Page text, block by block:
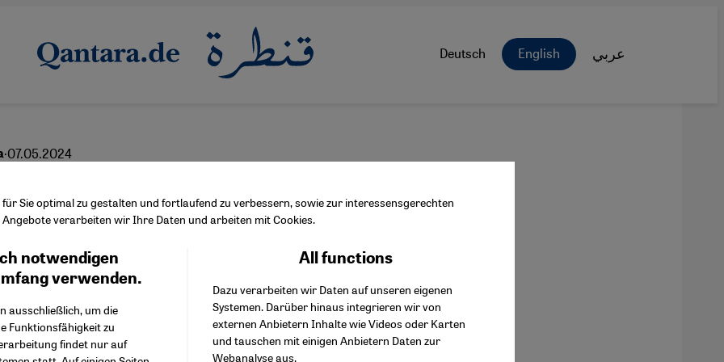
Deutsch English عربي
·07.05.2024
the Palestinians
English عربي
Sie optimal zu gestalten und fortlaufend zu verbessern, sowie zur interessensgerechten
verarbeiten wir Ihre Daten und arbeiten mit Cookies.
notwendigen
verwenden.
ausschließlich, um die
Funktionsfähigkeit zu
findet nur auf
All functions
Dazu verarbeiten wir Daten auf unseren eigenen
Systemen. Darüber hinaus integrieren wir von
externen Anbietern Inhalte wie Videos oder Karten
und tauschen mit einigen Anbietern Daten zur
Webanalyse aus.
Facebook Embed / Facebook Connect
Twitter Embed
Instagram Embed
Youtube Embed
Google Maps Embed